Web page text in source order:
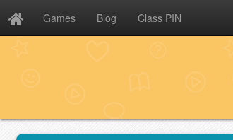
Games Blog Class PIN